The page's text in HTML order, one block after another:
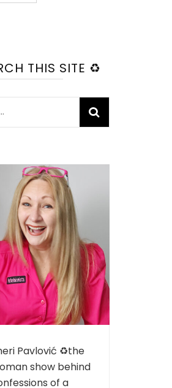
THIS SITE ♻️
Pavlović ♻️the
show behind
of a